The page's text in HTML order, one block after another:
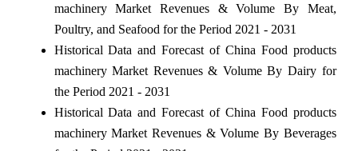
machinery Market Revenues & Volume By Meat,
Poultry, and Seafood for the Period 2021 - 2031
Historical Data and Forecast of China Food products
machinery Market Revenues & Volume By Dairy for
the Period 2021 - 2031
Historical Data and Forecast of China Food products
machinery Market Revenues & Volume By Beverages